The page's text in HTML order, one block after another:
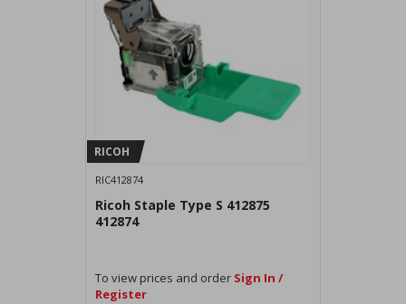
RICOH
RIC412874
Ricoh Staple Type S 412875
412874
To view prices and order Sign In /
Register